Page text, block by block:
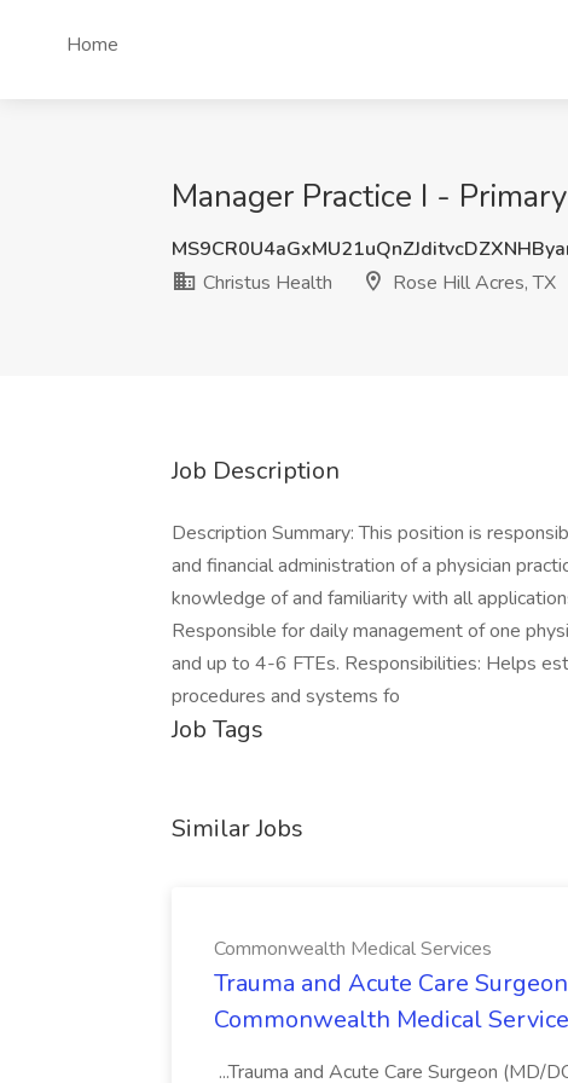
Home
Manager Practice I -
Christus Health
Rose Hill Acres, TX
Job Description
Description Summary: This position is
and financial administration of a physician
knowledge of and familiarity with all
Responsible for daily management of one
and up to 4-6 FTEs. Responsibilities: Helps
procedures and systems fo
Job Tags
Similar Jobs
Commonwealth Medical Services
Trauma and Acute Care
Commonwealth Medical
...Trauma and Acute Care Surgeon (MD/